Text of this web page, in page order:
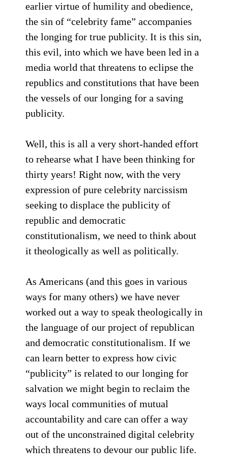
earlier virtue of humility and obedience,
the sin of “celebrity fame” accompanies
the longing for true publicity. It is this sin,
this evil, into which we have been led in a
media world that threatens to eclipse the
republics and constitutions that have been
the vessels of our longing for a saving
publicity.
Well, this is all a very short-handed effort
to rehearse what I have been thinking for
thirty years! Right now, with the very
expression of pure celebrity narcissism
seeking to displace the publicity of
republic and democratic
constitutionalism, we need to think about
it theologically as well as politically.
As Americans (and this goes in various
ways for many others) we have never
worked out a way to speak theologically in
the language of our project of republican
and democratic constitutionalism. If we
can learn better to express how civic
“publicity” is related to our longing for
salvation we might begin to reclaim the
ways local communities of mutual
accountability and care can offer a way
out of the unconstrained digital celebrity
which threatens to devour our public life.